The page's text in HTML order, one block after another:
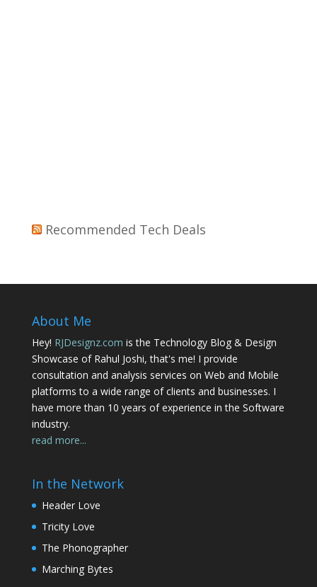
Recommended Tech Deals
About Me
Hey! RJDesignz.com is the Technology Blog & Design
Showcase of Rahul Joshi, that's me! I provide
consultation and analysis services on Web and Mobile
platforms to a wide range of clients and businesses. I
have more than 10 years of experience in the Software
industry.
read more...
In the Network
Header Love
Tricity Love
The Phonographer
Marching Bytes